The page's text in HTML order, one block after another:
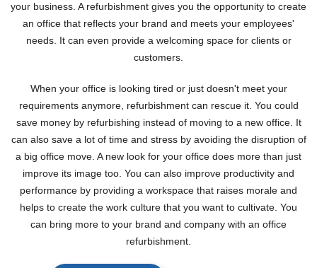
your business. A refurbishment gives you the opportunity to create
an office that reflects your brand and meets your employees'
needs. It can even provide a welcoming space for clients or
customers.
When your office is looking tired or just doesn't meet your
requirements anymore, refurbishment can rescue it. You could
save money by refurbishing instead of moving to a new office. It
can also save a lot of time and stress by avoiding the disruption of
a big office move. A new look for your office does more than just
improve its image too. You can also improve productivity and
performance by providing a workspace that raises morale and
helps to create the work culture that you want to cultivate. You
can bring more to your brand and company with an office
refurbishment.